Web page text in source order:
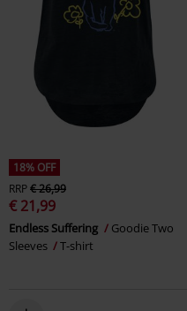
18% OFF
RRP€ 26,99
€ 21,99
Endless Suffering
Goodie Two
Sleeves
T-shirt